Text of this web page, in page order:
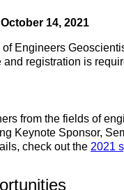
October 14, 2021
Engineers
registration is
from the fields of
Keynote Sponsor,
check out the 2021